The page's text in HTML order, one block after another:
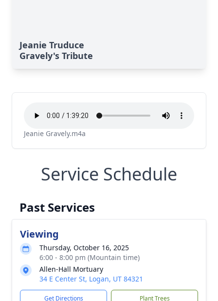
Jeanie Truduce
Gravely's Tribute
Jeanie Gravely.m4a
Service Schedule
Past Services
Viewing
Thursday, October 16, 2025
6:00 - 8:00 pm (Mountain time)
Allen-Hall Mortuary
34 E Center St, Logan, UT 84321
Get Directions Plant Trees